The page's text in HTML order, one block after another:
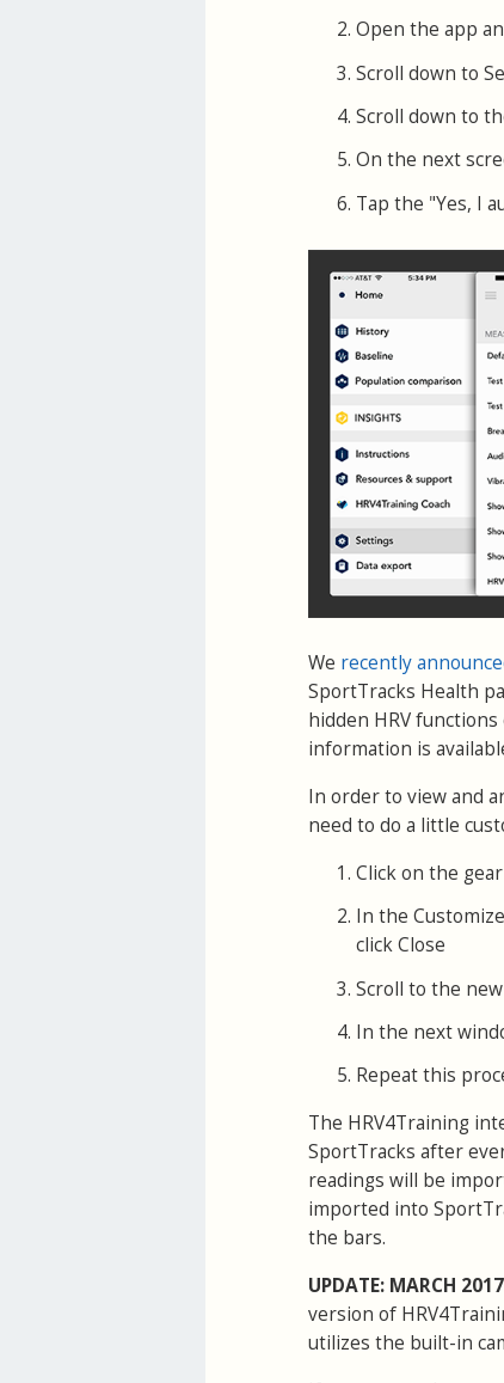
Open the app
Scroll down to
Scroll down to
On the next
Tap the "Yes, I
We recently
SportTracks Health
hidden HRV
information is
In order to view and
need to do a little
Click on the
In the
click Close
Scroll to the
In the next
Repeat this
The HRV4Training
SportTracks after
readings will be
imported into
the bars.
UPDATE: MARCH 2017
version of
utilizes the built-in